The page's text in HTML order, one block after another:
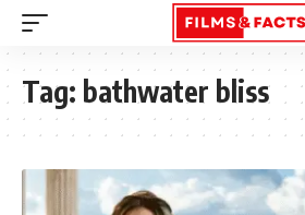
Tag: bathwater bliss